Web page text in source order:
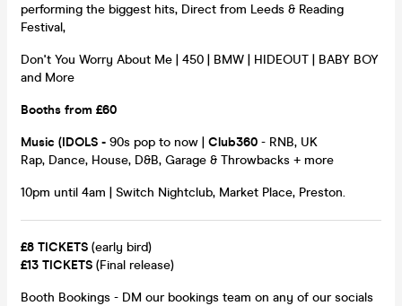
performing the biggest hits, Direct from Leeds & Reading
Festival,
Don't You Worry About Me | 450 | BMW | HIDEOUT | BABY BOY
and More
Booths from £60
Music (IDOLS - 90s pop to now | Club360 - RNB, UK
Rap, Dance, House, D&B, Garage & Throwbacks + more
10pm until 4am | Switch Nightclub, Market Place, Preston.
£8 TICKETS (early bird)
£13 TICKETS (Final release)
Booth Bookings - DM our bookings team on any of our socials